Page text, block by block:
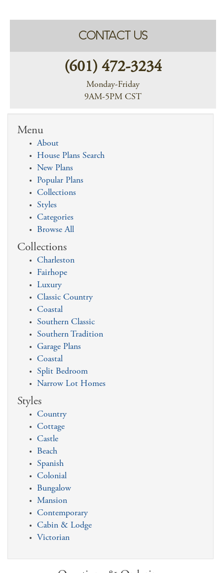
CONTACT US
(601) 472-3234
Monday-Friday
9AM-5PM CST
Menu
About
House Plans Search
New Plans
Popular Plans
Collections
Styles
Categories
Browse All
Collections
Charleston
Fairhope
Luxury
Classic Country
Coastal
Southern Classic
Southern Tradition
Garage Plans
Coastal
Split Bedroom
Narrow Lot Homes
Styles
Country
Cottage
Castle
Beach
Spanish
Colonial
Bungalow
Mansion
Contemporary
Cabin & Lodge
Victorian